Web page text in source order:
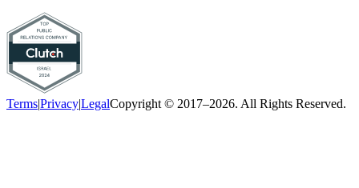
Terms|Privacy|LegalCopyright © 2017–2026. All Rights Reserved.